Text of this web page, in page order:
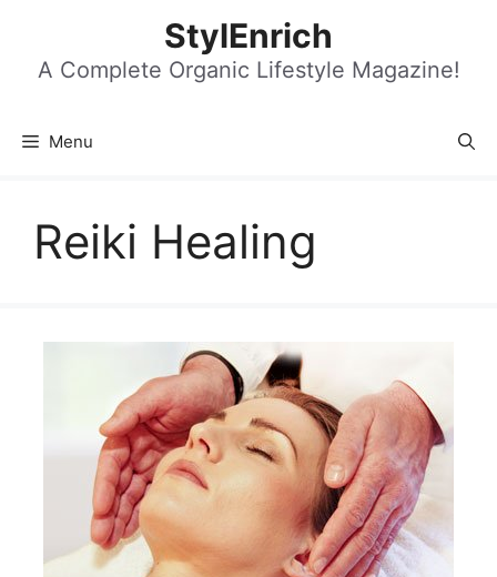
content
StylEnrich
A Complete Organic Lifestyle Magazine!
Menu
Reiki Healing